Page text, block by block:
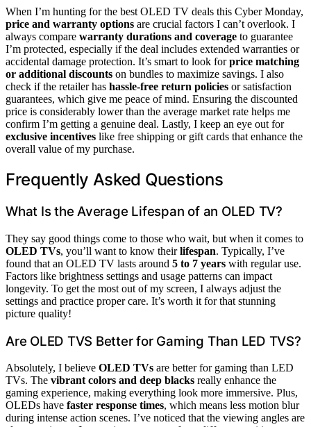
When I’m hunting for the best OLED TV deals this Cyber Monday,
price and warranty options are crucial factors I can’t overlook. I
always compare warranty durations and coverage to guarantee
I’m protected, especially if the deal includes extended warranties or
accidental damage protection. It’s smart to look forprice matching
or additional discounts on bundles to maximize savings. I also
check if the retailer has hassle-free return policies or satisfaction
guarantees, which give me peace of mind. Ensuring the discounted
price is considerably lower than the average market rate helps me
confirm I’m getting a genuine deal. Lastly, I keep an eye out for
exclusive incentives like free shipping or gift cards that enhance the
overall value of my purchase.
Frequently Asked Questions
What Is the Average Lifespan of an OLED TV?
They say good things come to those who wait, but when it comes to
OLED TVs, you’ll want to know theirlifespan. Typically, I’ve
found that an OLED TV lasts around 5 to 7 years with regular use.
Factors like brightness settings and usage patterns can impact
longevity. To get the most out of my screen, I always adjust the
settings and practice proper care. It’s worth it for that stunning
picture quality!
Are OLED TVS Better for Gaming Than LED TVS?
Absolutely, I believe OLED TVs are better for gaming than LED
TVs. The vibrant colors and deep blacks really enhance the
gaming experience, making everything look more immersive. Plus,
OLEDs have faster response times, which means less motion blur
during intense action scenes. I’ve noticed that the viewing angles are